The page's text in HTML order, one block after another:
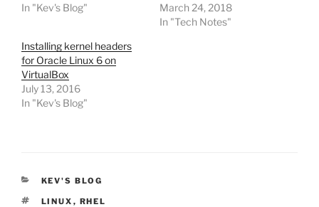
In "Kev's Blog"
March 24, 2018
In "Tech Notes"
Installing kernel headers
for Oracle Linux 6 on
VirtualBox
July 13, 2016
In "Kev's Blog"
CATEGORIES
KEV'S BLOG
TAGS
LINUX , RHEL